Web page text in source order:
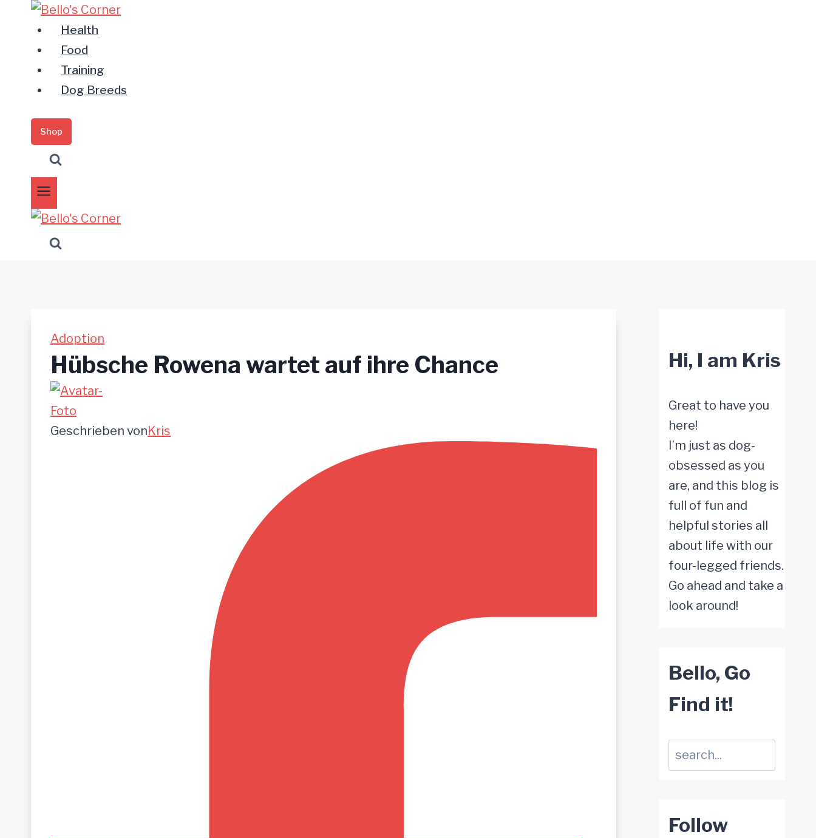
springen
Health
Food
Training
Dog Breeds
Shop
Adoption
Hübsche Rowena wartet auf ihre Chance
Geschrieben vonKris
Hi, I am Kris
Great to have you
here!
I’m just as dog-
obsessed as you
are, and this blog is
full of fun and
helpful stories all
about life with our
four-legged friends.
Go ahead and take a
look around!
Bello, Go
Find it!
Suchen
Follow